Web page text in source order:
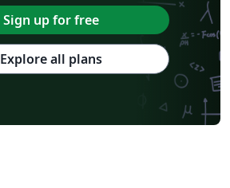
Sign up for free
Explore all plans